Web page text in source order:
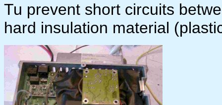
Tu prevent short circuits
hard insulation material